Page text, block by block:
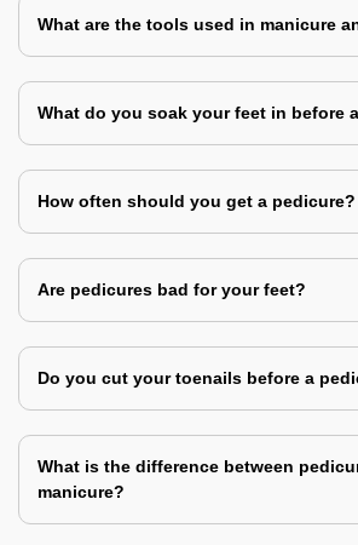
What are the tools used in manicure
What do you soak your feet in before
How often should you get a pedicure?
Are pedicures bad for your feet?
Do you cut your toenails before a
What is the difference between
manicure?